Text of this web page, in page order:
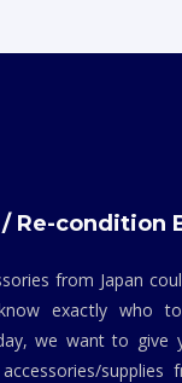
Re-condition
from Japan
exactly who
we want to
supplies